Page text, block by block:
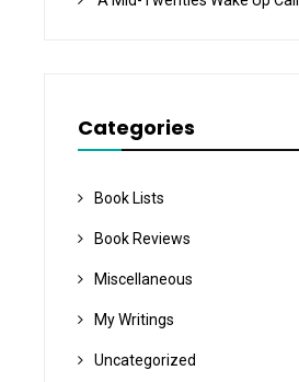
Categories
Book Lists
Book Reviews
Miscellaneous
My Writings
Uncategorized